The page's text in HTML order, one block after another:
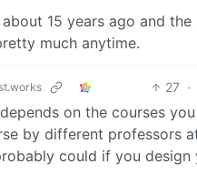
15 years ago and
much anytime.
27 ·
on the courses
by different professors
could if you